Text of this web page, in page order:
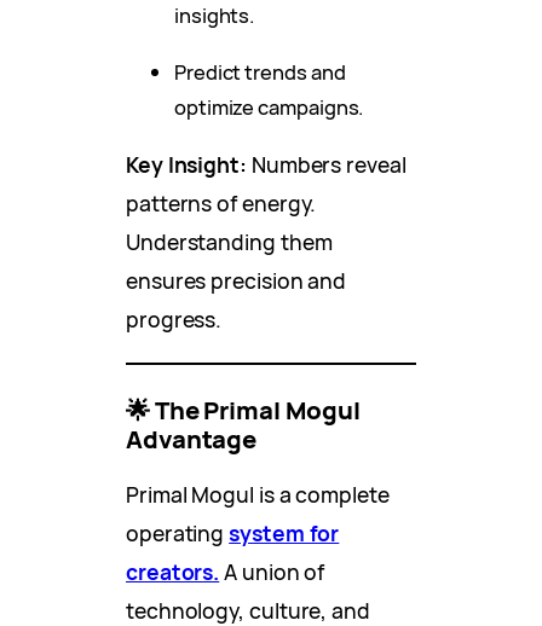
insights.
Predict trends and
optimize campaigns.
Key Insight: Numbers reveal
patterns of energy.
Understanding them
ensures precision and
progress.
🌟 The Primal Mogul
Advantage
Primal Mogul is a complete
operatingsystem for
creators. A union of
technology, culture, and